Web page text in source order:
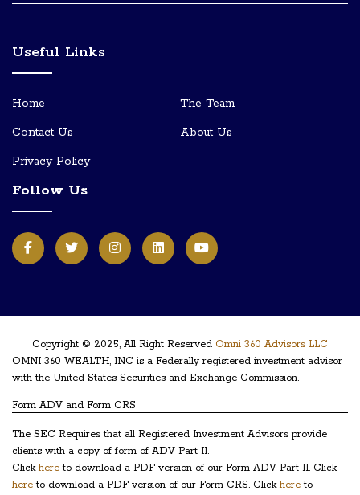
Useful Links
Home
The Team
Contact Us
About Us
Privacy Policy
Follow Us
Copyright © 2025, All Right Reserved Omni 360 Advisors LLC
OMNI 360 WEALTH, INC is a Federally registered investment advisor
with the United States Securities and Exchange Commission.
Form ADV and Form CRS
The SEC Requires that all Registered Investment Advisors provide
clients with a copy of form of ADV Part II.
Clickhere to download a PDF version of our Form ADV Part II. Click
here to download a PDF version of our Form CRS. Clickhere to